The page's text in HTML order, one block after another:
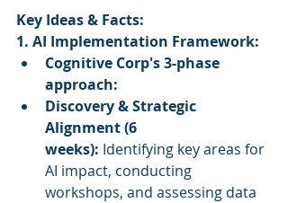
Key Ideas & Facts:
1. AI Implementation Framework:
Cognitive Corp's 3-phase
approach:
Discovery & Strategic
Alignment (6
weeks): Identifying key areas for
AI impact, conducting
workshops, and assessing data